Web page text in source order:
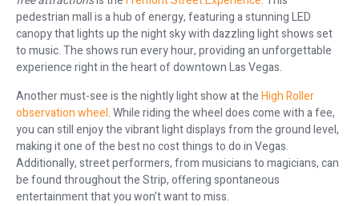
pedestrian mall is a hub of energy, featuring a stunning LED
canopy that lights up the night sky with dazzling light shows set
to music. The shows run every hour, providing an unforgettable
experience right in the heart of downtown Las Vegas.
Another must-see is the nightly light show at theHigh Roller
observation wheel. While riding the wheel does come with a fee,
you can still enjoy the vibrant light displays from the ground level,
making it one of the best no cost things to do in Vegas.
Additionally, street performers, from musicians to magicians, can
be found throughout the Strip, offering spontaneous
entertainment that you won’t want to miss.